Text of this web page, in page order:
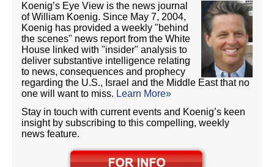
Koenig’s Eye View is the news journal
of William Koenig. Since May 7, 2004,
Koenig has provided a weekly "behind
the scenes" news report from the White
House linked with "insider" analysis to
deliver substantive intelligence relating
to news, consequences and prophecy
regarding the U.S., Israel and the Middle East that no
one will want to miss. Learn More»
Stay in touch with current events and Koenig’s keen
insight by subscribing to this compelling, weekly
news feature.